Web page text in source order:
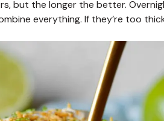
but the longer the better.
everything. If they’re too